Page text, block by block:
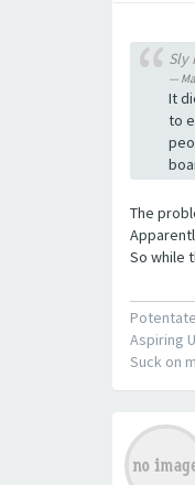
Sly
It
to
The
So while
Aspiring
Suck on